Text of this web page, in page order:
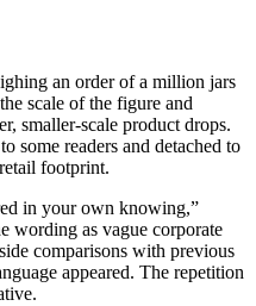
an order of a million jars
scale of the figure and
smaller-scale product drops.
some readers and detached to
footprint.
in your own knowing,”
wording as vague corporate
comparisons with previous
appeared. The repetition